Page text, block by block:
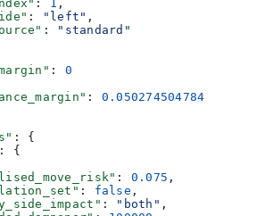
: 1 ,
: "left" ,
:
"standard"
: 0
: 0.050274504784
: {
: {
: 0.075 ,
: false ,
: "both" ,